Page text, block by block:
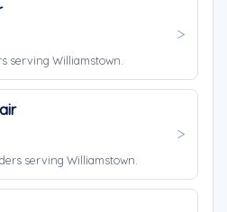
serving Williamstown.
serving Williamstown.